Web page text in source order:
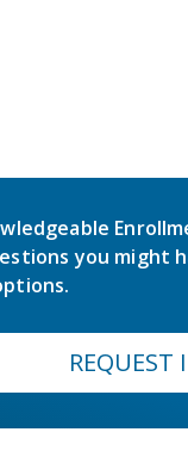
you might
REQUEST